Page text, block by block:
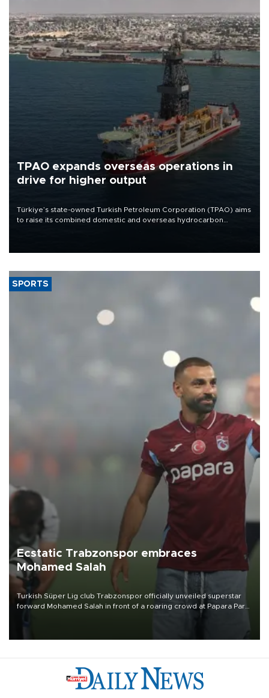
TPAO expands overseas operations in
drive for higher output
Türkiye’s state-owned Turkish Petroleum Corporation (TPAO) aims
to raise its combined domestic and overseas hydrocarbon
SPORTS
Ecstatic Trabzonspor embraces
Mohamed Salah
Turkish Süper Lig club Trabzonspor officially unveiled superstar
forward Mohamed Salah in front of a roaring crowd at Papara Park